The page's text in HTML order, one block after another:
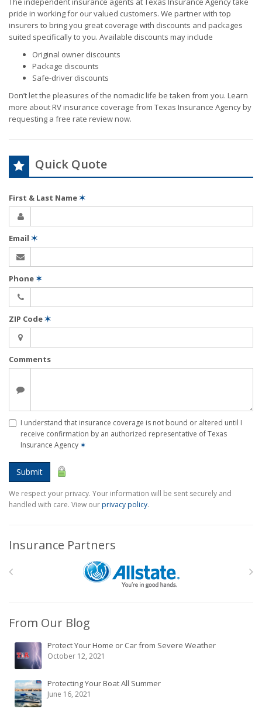
pride in working for our valued customers. We partner with top
insurers to bring you great coverage with discounts and packages
suited specifically to you. Available discounts may include
Original owner discounts
Package discounts
Safe-driver discounts
Don’t let the pleasures of the nomadic life be taken from you. Learn
more about RV insurance coverage from Texas Insurance Agency by
requesting a free rate review now.
Quick Quote
First & Last Name✶
Email ✶
Phone✶
ZIP Code✶
Comments
I understand that insurance coverage is not bound or altered until I
receive confirmation by an authorized representative of Texas
Insurance Agency ✶
Submit
We respect your privacy. Your information will be sent securely and
handled with care. View ourprivacy policy.
Insurance Partners
From Our Blog
Protect Your Home or Car from Severe Weather
October 12, 2021
Protecting Your Boat All Summer
June 16, 2021